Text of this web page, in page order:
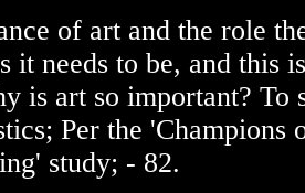
of art and the role
it needs to be, and this
is art so important? To
Per the
study; - 82.